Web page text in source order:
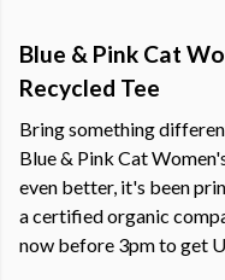
Blue & Pink Cat
Recycled Tee
Bring something
Blue & Pink Cat
even better, it's been
a certified organic
now before 3pm to get